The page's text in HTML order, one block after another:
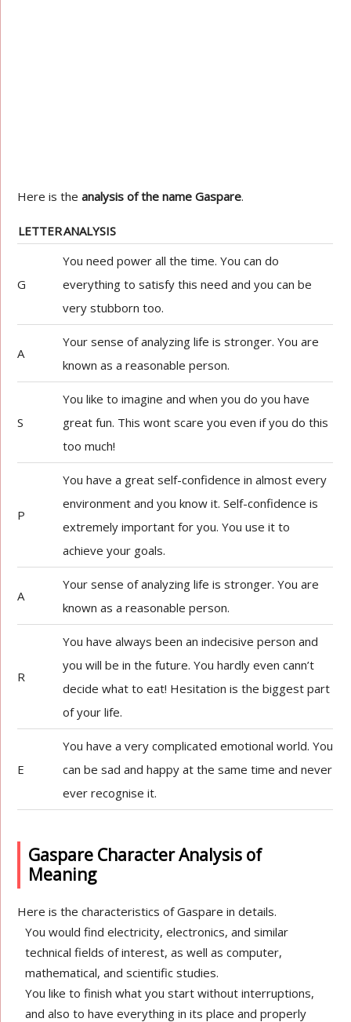
Here is theanalysis of the name Gaspare.
LETTERANALYSIS
G
You need power all the time. You can do
everything to satisfy this need and you can be
very stubborn too.
A
Your sense of analyzing life is stronger. You are
known as a reasonable person.
S
You like to imagine and when you do you have
great fun. This wont scare you even if you do this
too much!
P
You have a great self-confidence in almost every
environment and you know it. Self-confidence is
extremely important for you. You use it to
achieve your goals.
A
Your sense of analyzing life is stronger. You are
known as a reasonable person.
R
You have always been an indecisive person and
you will be in the future. You hardly even cann’t
decide what to eat! Hesitation is the biggest part
of your life.
E
You have a very complicated emotional world. You
can be sad and happy at the same time and never
ever recognise it.
Gaspare Character Analysis of
Meaning
Here is the characteristics of Gaspare in details.
You would find electricity, electronics, and similar
technical fields of interest, as well as computer,
mathematical, and scientific studies.
You like to finish what you start without interruptions,
and also to have everything in its place and properly